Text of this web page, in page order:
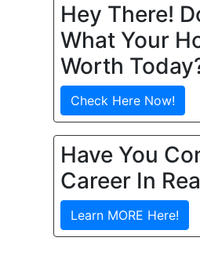
Hey There!
What Your
Worth
Check Here Now!
Have You
Career In
Learn MORE Here!